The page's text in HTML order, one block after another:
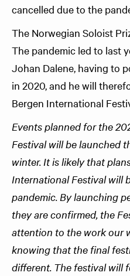
cancelled due to the
The Norwegian Soloist
The pandemic led to last
Johan Dalene, having to
in 2020, and he will
Bergen International
Events planned for the
Festival will be launched
winter. It is likely that
International Festival will
pandemic. By launching
they are confirmed, the
attention to the work our
knowing that the final
different. The festival will